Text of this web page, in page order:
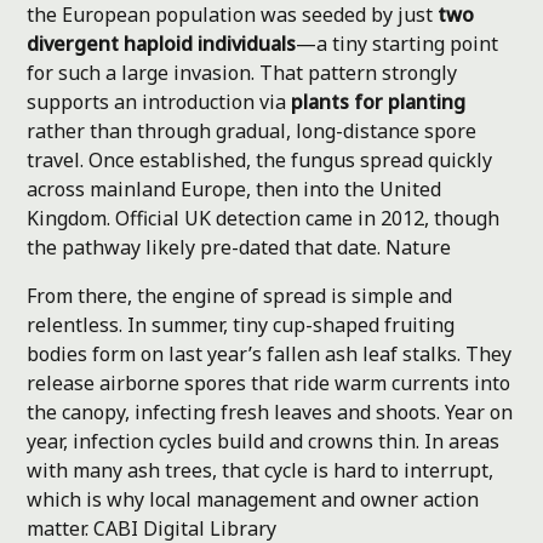
the European population was seeded by just two
divergent haploid individuals—a tiny starting point
for such a large invasion. That pattern strongly
supports an introduction via plants for planting
rather than through gradual, long-distance spore
travel. Once established, the fungus spread quickly
across mainland Europe, then into the United
Kingdom. Official UK detection came in 2012, though
the pathway likely pre-dated that date. Nature
From there, the engine of spread is simple and
relentless. In summer, tiny cup-shaped fruiting
bodies form on last year’s fallen ash leaf stalks. They
release airborne spores that ride warm currents into
the canopy, infecting fresh leaves and shoots. Year on
year, infection cycles build and crowns thin. In areas
with many ash trees, that cycle is hard to interrupt,
which is why local management and owner action
matter.CABI Digital Library